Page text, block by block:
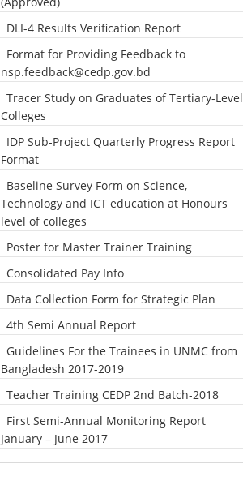
DLI-4 Results Verification Report
Format for Providing Feedback to
nsp.feedback@cedp.gov.bd
Tracer Study on Graduates of Tertiary-Level
Colleges
IDP Sub-Project Quarterly Progress Report
Format
Baseline Survey Form on Science,
Technology and ICT education at Honours
level of colleges
Poster for Master Trainer Training
Consolidated Pay Info
Data Collection Form for Strategic Plan
4th Semi Annual Report
Guidelines For the Trainees in UNMC from
Bangladesh 2017-2019
Teacher Training CEDP 2nd Batch-2018
First Semi-Annual Monitoring Report
January – June 2017